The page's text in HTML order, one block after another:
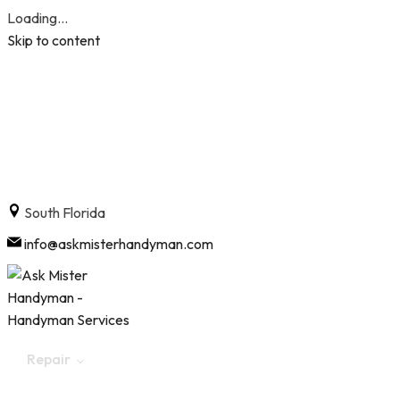
Loading...
Skip to content
South Florida
info@askmisterhandyman.com
Repair